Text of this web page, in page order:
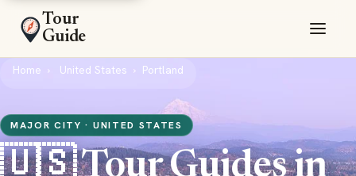
Tour
Guide
Home United States Portland
MAJOR CITY · UNITED STATES
🇺🇸 Tour Guides in